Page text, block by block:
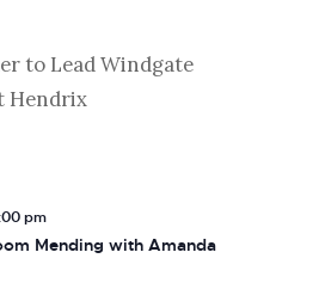
to Lead Windgate
Hendrix
pm
Mending with Amanda